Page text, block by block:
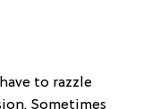
to razzle
Sometimes